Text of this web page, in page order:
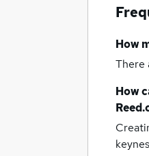
How
There
How